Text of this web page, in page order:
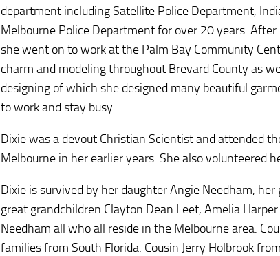
department including Satellite Police Department,
Melbourne Police Department for over 20 years.
she went on to work at the Palm Bay Community
charm and modeling throughout Brevard County as
designing of which she designed many beautiful
to work and stay busy.
Dixie was a devout Christian Scientist and attended
Melbourne in her earlier years. She also volunteered
Dixie is survived by her daughter Angie Needham,
great grandchildren Clayton Dean Leet, Amelia
Needham all who all reside in the Melbourne area.
families from South Florida. Cousin Jerry Holbrook